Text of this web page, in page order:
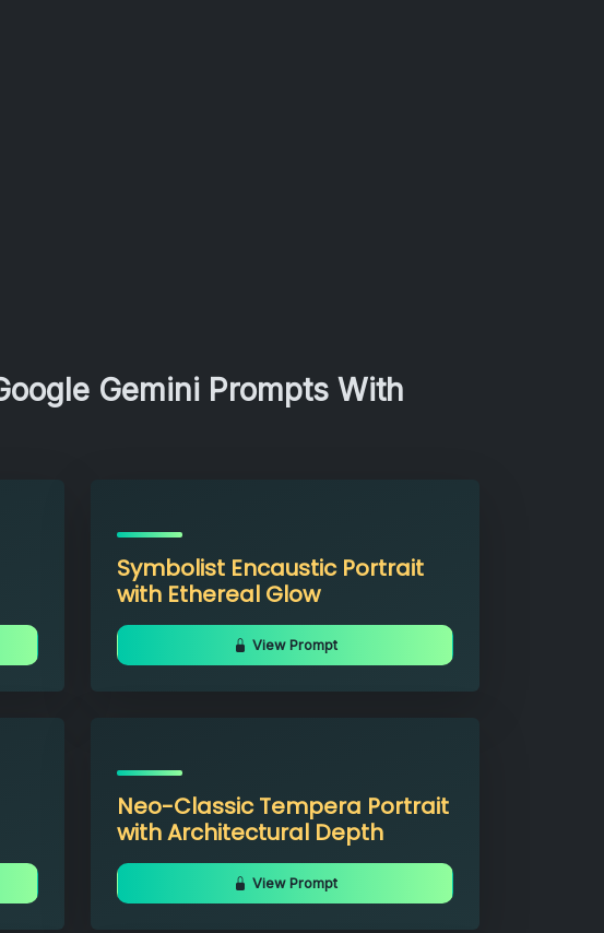
Gemini Prompts With
Symbolist Encaustic Portrait
with Ethereal Glow
View Prompt
Neo-Classic Tempera Portrait
with Architectural Depth
View Prompt